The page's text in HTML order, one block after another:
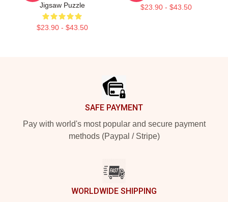
Jigsaw Puzzle
$23.90 - $43.50
$23.90 - $43.50
SAFE PAYMENT
Pay with world's most popular and secure payment
methods (Paypal / Stripe)
WORLDWIDE SHIPPING